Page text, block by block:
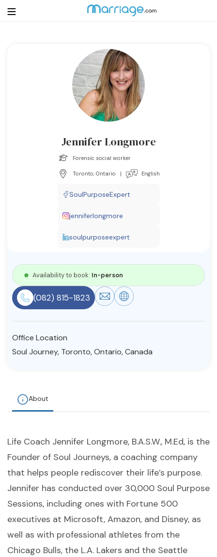
Login
Community
Find a Therapist
© Copyright 2022. All Rights Reserved.
Jennifer Longmore
Forensic social worker
Toronto, Ontario | English
SoulPurposeExpert
jenniferlongmore
soulpurposeexpert
Availability to book: In-person
(082) 815-1823
Office Location
Soul Journey, Toronto, Ontario, Canada
About
Life Coach Jennifer Longmore, B.A.S.W., M.Ed, is the
Founder of Soul Journeys, a coaching company
that helps people rediscover their life’s purpose.
Jennifer has conducted over 30,000 Soul Purpose
Sessions, including ones with Fortune 500
executives at Microsoft, Amazon, and Disney, as
well as with professional athletes from the
Chicago Bulls, the L.A. Lakers and the Seattle